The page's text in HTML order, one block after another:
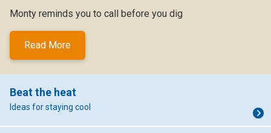
Monty reminds you to call before you dig
Read More
Beat the heat
Ideas for staying cool